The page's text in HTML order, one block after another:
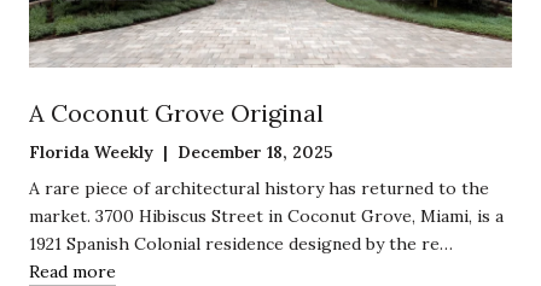
A Coconut Grove Original
Florida Weekly | December 18, 2025
A rare piece of architectural history has returned to the
market. 3700 Hibiscus Street in Coconut Grove, Miami, is a
1921 Spanish Colonial residence designed by the re…
Read more